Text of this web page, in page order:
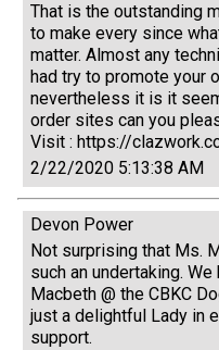
That is the outstanding
to make every since
matter. Almost any
had try to promote your
nevertheless it is it
order sites can you
Visit : https://
2/22/2020 5:13:38 AM
Devon Power
Not surprising that Ms.
such an undertaking.
Macbeth @ the CBKC
just a delightful Lady in
support.